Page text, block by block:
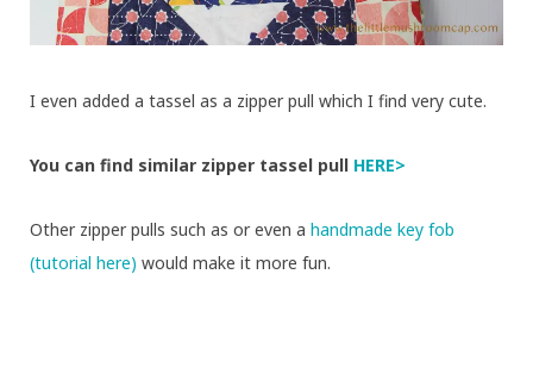
I even added a tassel as a zipper pull which I find very cute.
You can find similar zipper tassel pull HERE>
Other zipper pulls such as or even a handmade key fob
(tutorial here) would make it more fun.